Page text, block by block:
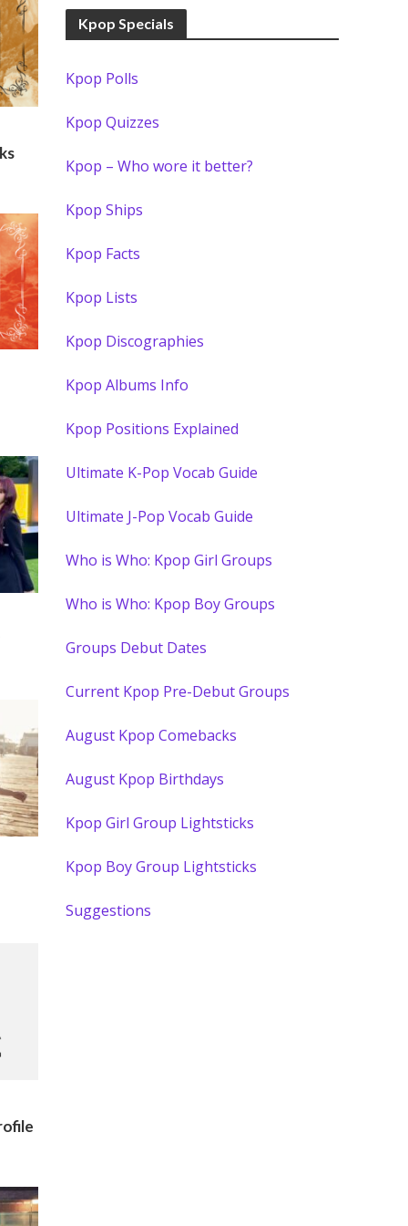
Kpop Specials
Kpop Polls
Kpop Quizzes
Kpop – Who wore it better?
Kpop Ships
Kpop Facts
Kpop Lists
Kpop Discographies
Kpop Albums Info
Kpop Positions Explained
Ultimate K-Pop Vocab Guide
Ultimate J-Pop Vocab Guide
Who is Who: Kpop Girl Groups
Who is Who: Kpop Boy Groups
Groups Debut Dates
Current Kpop Pre-Debut Groups
August Kpop Comebacks
August Kpop Birthdays
Kpop Girl Group Lightsticks
Kpop Boy Group Lightsticks
Suggestions